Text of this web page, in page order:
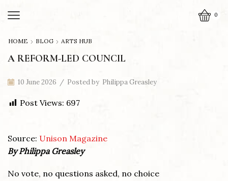
0
HOME BLOG ARTS HUB
A REFORM-LED COUNCIL
10 June 2026 / Posted by Philippa Greasley
Post Views: 697
Source: Unison Magazine
By Philippa Greasley
No vote, no questions asked, no choice